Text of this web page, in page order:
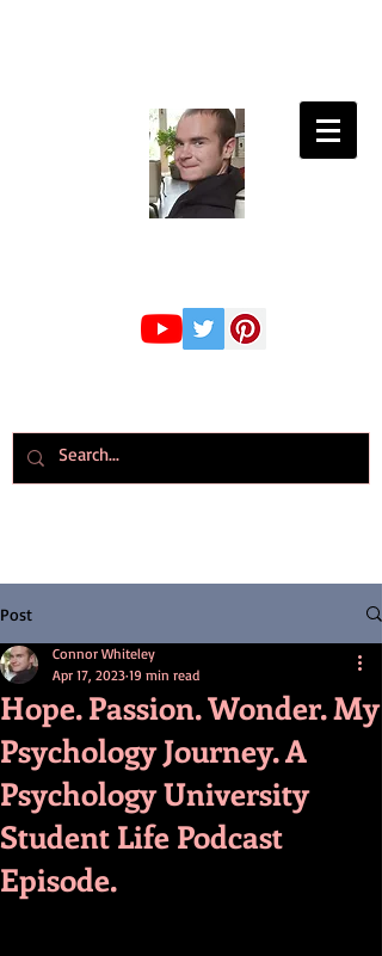
Post
Hope. Passion. Wonder. My
Psychology Journey. A
Psychology University
Student Life Podcast
Episode.
Connor Whiteley
Apr 17, 2023 19 min read